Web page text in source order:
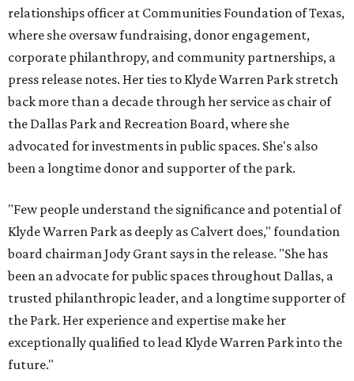
relationships officer at Communities Foundation of Texas,
where she oversaw fundraising, donor engagement,
corporate philanthropy, and community partnerships, a
press release notes. Her ties to Klyde Warren Park stretch
back more than a decade through her service as chair of
the Dallas Park and Recreation Board, where she
advocated for investments in public spaces. She's also
been a longtime donor and supporter of the park.
"Few people understand the significance and potential of
Klyde Warren Park as deeply as Calvert does," foundation
board chairman Jody Grant says in the release. "She has
been an advocate for public spaces throughout Dallas, a
trusted philanthropic leader, and a longtime supporter of
the Park. Her experience and expertise make her
exceptionally qualified to lead Klyde Warren Park into the
future."